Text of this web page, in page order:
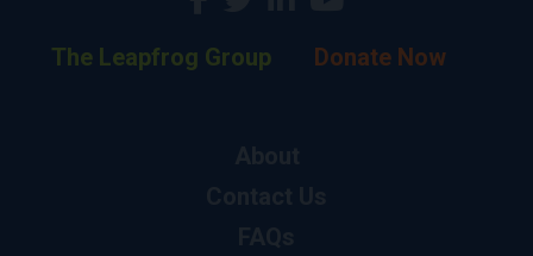
The Leapfrog Group Donate Now